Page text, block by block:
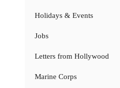
Holidays & Events
Jobs
Letters from Hollywood
Marine Corps